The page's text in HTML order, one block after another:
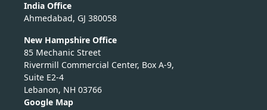
India Office
Ahmedabad, GJ 380058
New Hampshire Office
85 Mechanic Street
Rivermill Commercial Center, Box A-9,
Suite E2-4
Lebanon, NH 03766
Google Map